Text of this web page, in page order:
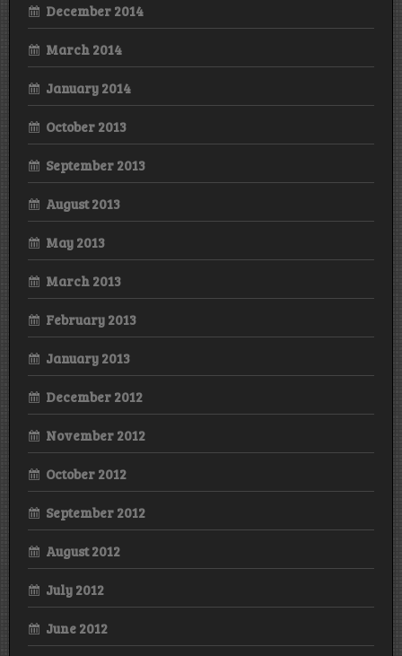
December 2014
March 2014
January 2014
October 2013
September 2013
August 2013
May 2013
March 2013
February 2013
January 2013
December 2012
November 2012
October 2012
September 2012
August 2012
July 2012
June 2012